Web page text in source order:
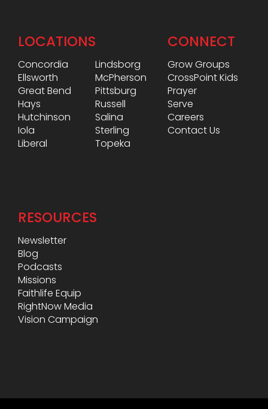
LOCATIONS
Concordia
Ellsworth
Great Bend
Hays
Hutchinson
Iola
Liberal
Lindsborg
McPherson
Pittsburg
Russell
Salina
Sterling
Topeka
CONNECT
Grow Groups
CrossPoint Kids
Prayer
Serve
Careers
Contact Us
RESOURCES
Newsletter
Blog
Podcasts
Missions
Faithlife Equip
RightNow Media
Vision Campaign